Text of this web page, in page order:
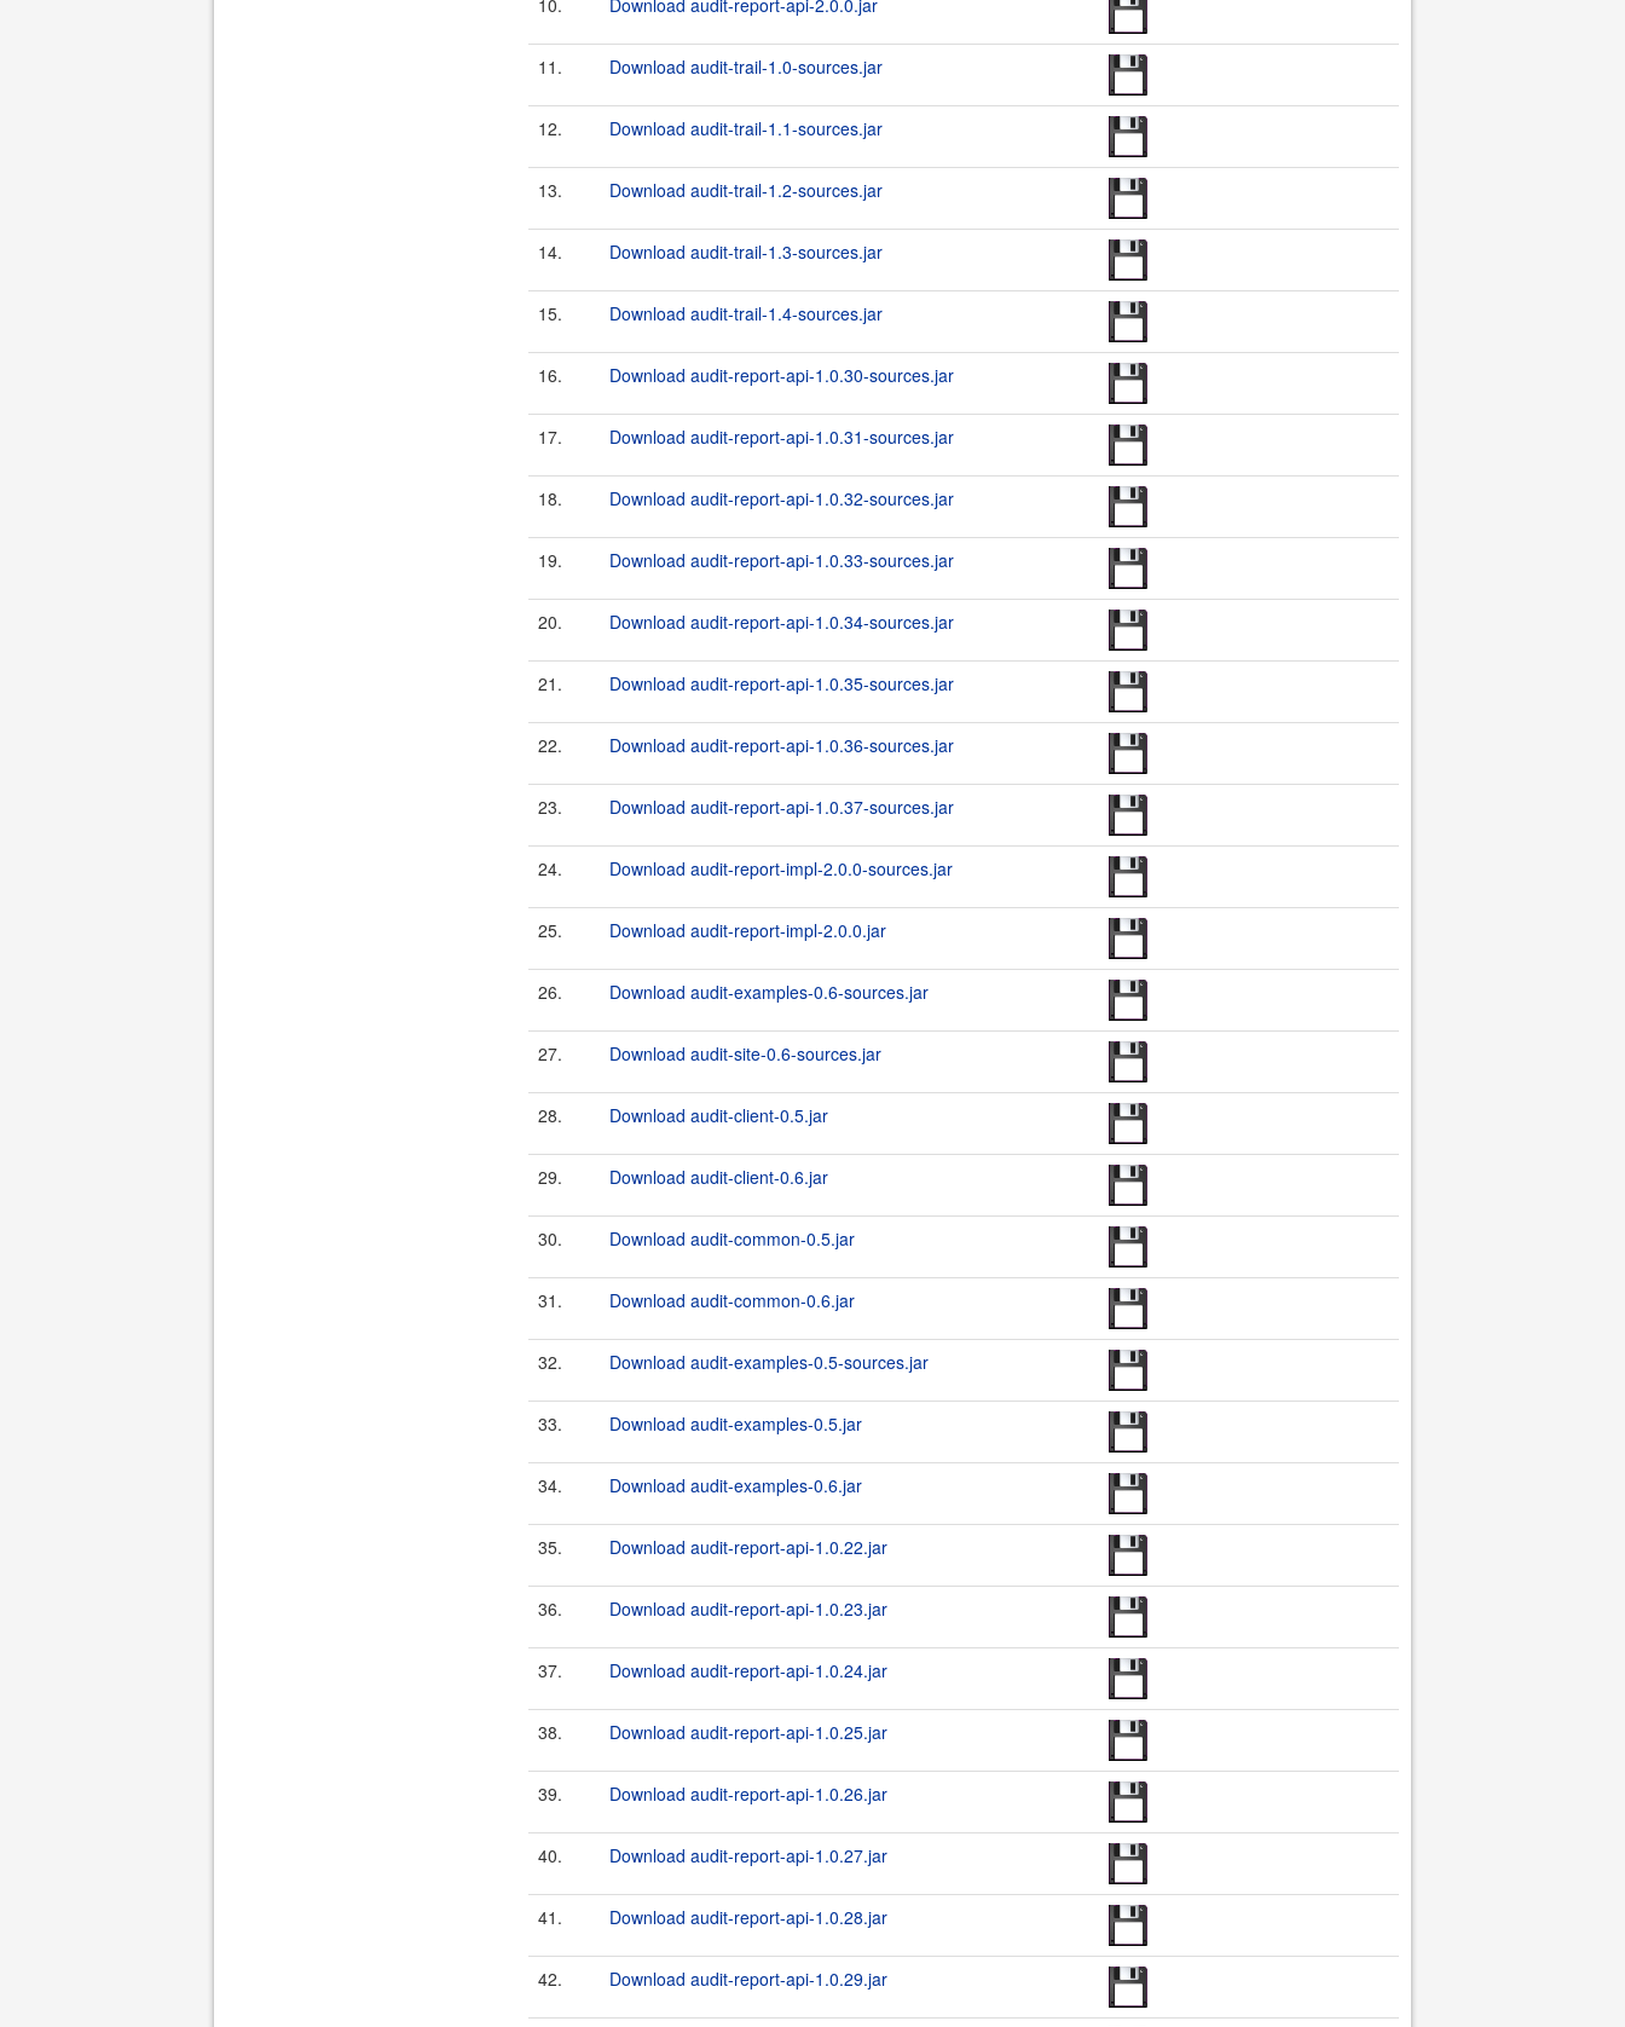
10. Download audit-report-api-2.0.0.jar
11. Download audit-trail-1.0-sources.jar
12. Download audit-trail-1.1-sources.jar
13. Download audit-trail-1.2-sources.jar
14. Download audit-trail-1.3-sources.jar
15. Download audit-trail-1.4-sources.jar
16. Download audit-report-api-1.0.30-sources.jar
17. Download audit-report-api-1.0.31-sources.jar
18. Download audit-report-api-1.0.32-sources.jar
19. Download audit-report-api-1.0.33-sources.jar
20. Download audit-report-api-1.0.34-sources.jar
21. Download audit-report-api-1.0.35-sources.jar
22. Download audit-report-api-1.0.36-sources.jar
23. Download audit-report-api-1.0.37-sources.jar
24. Download audit-report-impl-2.0.0-sources.jar
25. Download audit-report-impl-2.0.0.jar
26. Download audit-examples-0.6-sources.jar
27. Download audit-site-0.6-sources.jar
28. Download audit-client-0.5.jar
29. Download audit-client-0.6.jar
30. Download audit-common-0.5.jar
31. Download audit-common-0.6.jar
32. Download audit-examples-0.5-sources.jar
33. Download audit-examples-0.5.jar
34. Download audit-examples-0.6.jar
35. Download audit-report-api-1.0.22.jar
36. Download audit-report-api-1.0.23.jar
37. Download audit-report-api-1.0.24.jar
38. Download audit-report-api-1.0.25.jar
39. Download audit-report-api-1.0.26.jar
40. Download audit-report-api-1.0.27.jar
41. Download audit-report-api-1.0.28.jar
42. Download audit-report-api-1.0.29.jar